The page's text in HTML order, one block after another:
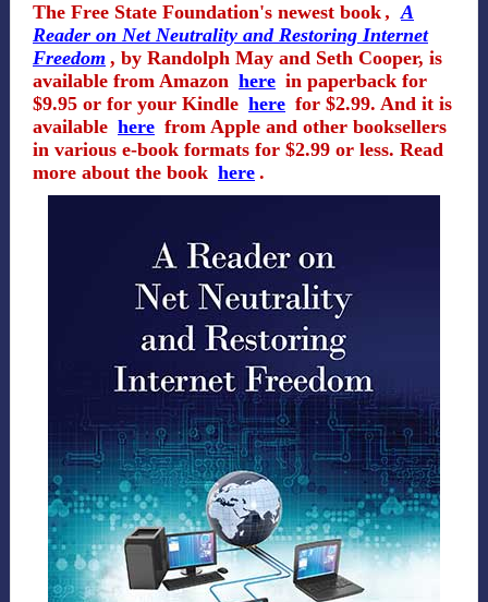
The Free State Foundation's newest book , A
Reader on Net Neutrality and Restoring Internet
Freedom , by Randolph May and Seth Cooper, is
available from Amazon here in paperback for
$9.95 or for your Kindle here for $2.99. And it is
available here from Apple and other booksellers
in various e-book formats for $2.99 or less. Read
more about the book here .